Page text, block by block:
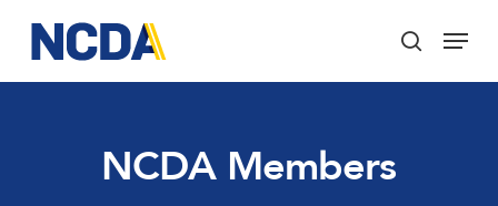
main
content
search
Menu
NCDA Members